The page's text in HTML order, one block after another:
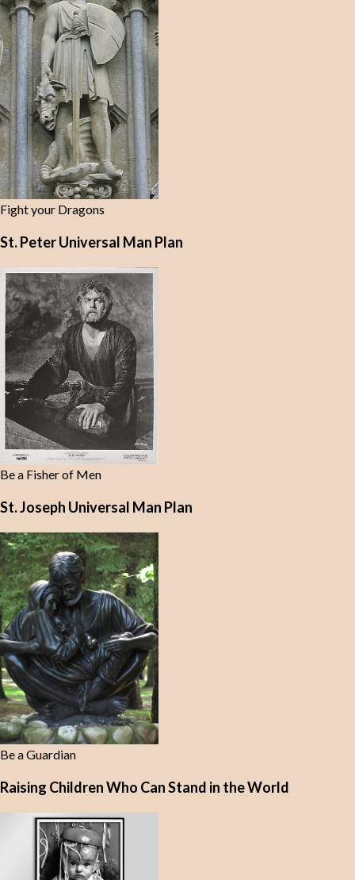
Fight your Dragons
St. Peter Universal Man Plan
Be a Fisher of Men
St. Joseph Universal Man Plan
Be a Guardian
Raising Children Who Can Stand in the World